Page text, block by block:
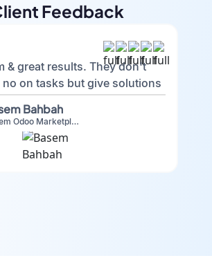
Feedback
& great results. They don't
no on tasks but give solutions
on what is good.
Bahbah
Basem Odoo Marketplace Development phase